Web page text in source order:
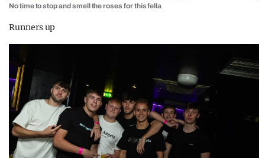
No time to stop and smell the roses for this fella
Runners up